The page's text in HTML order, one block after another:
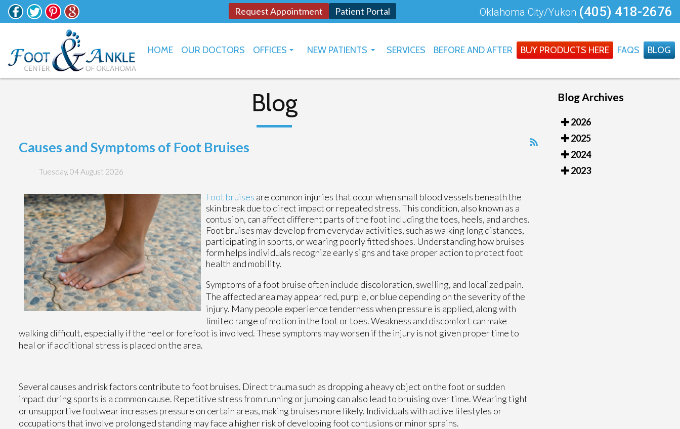
Request Appointment Patient Portal Oklahoma City/Yukon (405) 418-2676
HOME OUR DOCTORS
OFFICES
YUKON
NEW PATIENTS
SERVICES BEFORE AND AFTER BUY PRODUCTS HERE FAQS BLOG
Blog
Causes and Symptoms of Foot Bruises
Tuesday, 04 August 2026
Foot bruises are common injuries that occur when small blood vessels beneath the
skin break due to direct impact or repeated stress. This condition, also known as a
contusion, can affect different parts of the foot including the toes, heels, and arches.
Foot bruises may develop from everyday activities, such as walking long distances,
participating in sports, or wearing poorly fitted shoes. Understanding how bruises
form helps individuals recognize early signs and take proper action to protect foot
health and mobility.
Symptoms of a foot bruise often include discoloration, swelling, and localized pain.
The affected area may appear red, purple, or blue depending on the severity of the
injury. Many people experience tenderness when pressure is applied, along with
limited range of motion in the foot or toes. Weakness and discomfort can make
walking difficult, especially if the heel or forefoot is involved. These symptoms may worsen if the injury is not given proper time to
heal or if additional stress is placed on the area.
Several causes and risk factors contribute to foot bruises. Direct trauma such as dropping a heavy object on the foot or sudden
impact during sports is a common cause. Repetitive stress from running or jumping can also lead to bruising over time. Wearing tight
or unsupportive footwear increases pressure on certain areas, making bruises more likely. Individuals with active lifestyles or
occupations that involve prolonged standing may face a higher risk of developing foot contusions or minor sprains.
Blog Archives
2026
2025
2024
2023